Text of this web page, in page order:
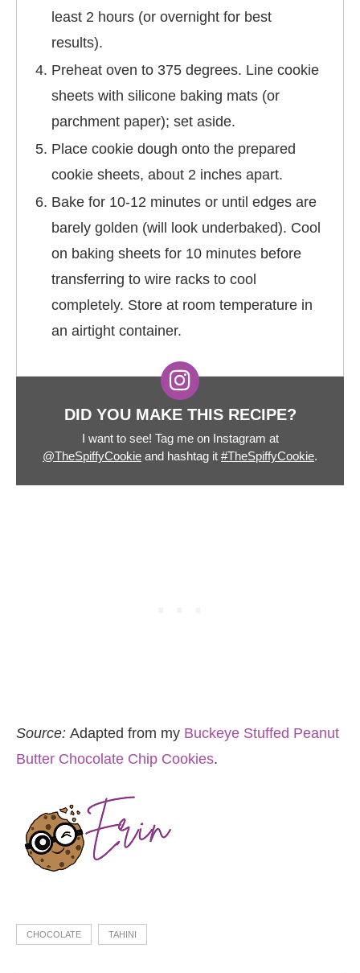
least 2 hours (or overnight for best
results).
Preheat oven to 375 degrees. Line cookie
sheets with silicone baking mats (or
parchment paper); set aside.
Place cookie dough onto the prepared
cookie sheets, about 2 inches apart.
Bake for 10-12 minutes or until edges are
barely golden (will look underbaked). Cool
on baking sheets for 10 minutes before
transferring to wire racks to cool
completely. Store at room temperature in
an airtight container.
DID YOU MAKE THIS RECIPE?
I want to see! Tag me on Instagram at
@TheSpiffyCookie and hashtag it #TheSpiffyCookie.
Source: Adapted from my Buckeye Stuffed Peanut
Butter Chocolate Chip Cookies.
CHOCOLATE TAHINI